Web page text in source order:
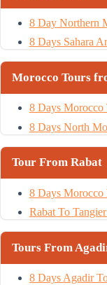
8 Day Northern
8 Days Sahara
Morocco Tours
8 Days Morocco
8 Days North
Tour From Rabat
8 Days Morocco
Rabat To
Tours From
8 Days Agadir